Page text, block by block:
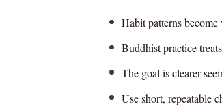
Habit patterns
Buddhist practice
The goal is clearer
Use short, repeatable